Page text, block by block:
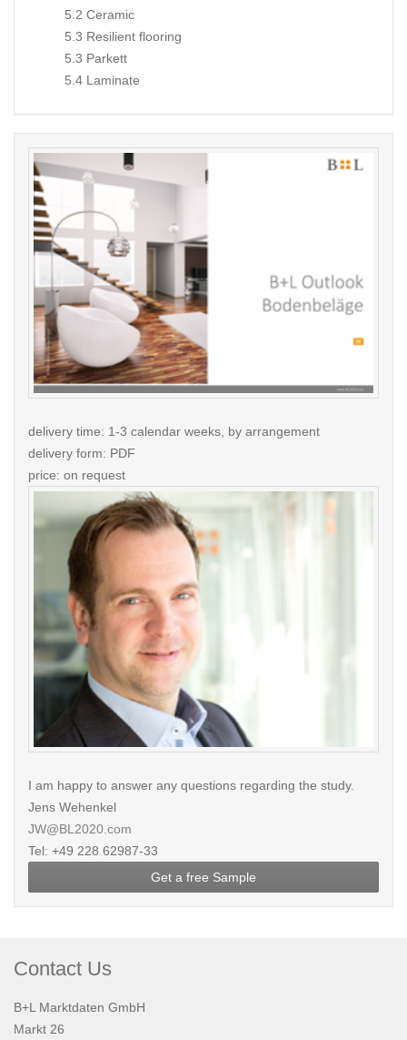
5.2 Ceramic
5.3 Resilient flooring
5.3 Parkett
5.4 Laminate
delivery time: 1-3 calendar weeks, by arrangement
delivery form: PDF
price: on request
I am happy to answer any questions regarding the study.
Jens Wehenkel
JW@BL2020.com
Tel: +49 228 62987-33
Get a free Sample
Contact Us
B+L Marktdaten GmbH
Markt 26